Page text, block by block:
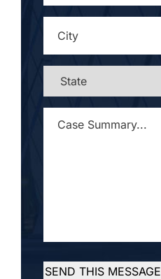
STATE
SUMMARY... *
SEND THIS MESSAGE